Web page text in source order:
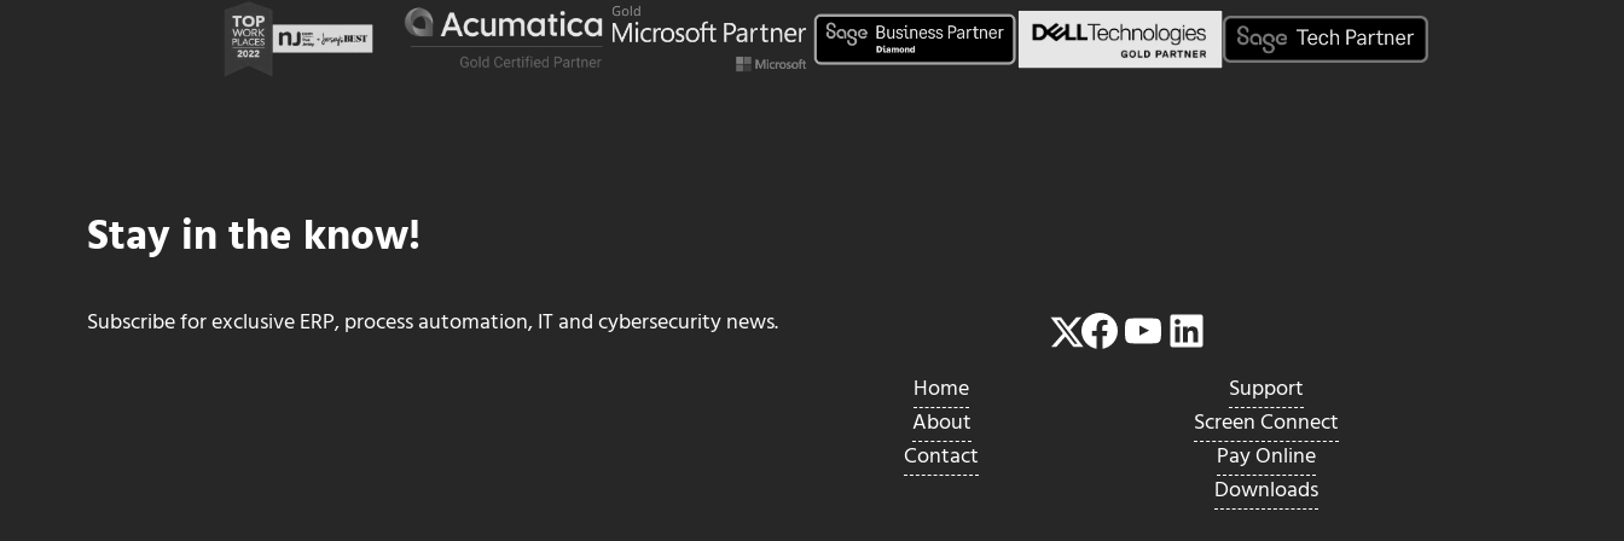
Stay in the know!
Subscribe for exclusive ERP, process automation, IT and cybersecurity news. Twitter
Facebook
YouTube
LinkedIn
Home
About
Contact
Support
Screen Connect
Pay Online
Downloads